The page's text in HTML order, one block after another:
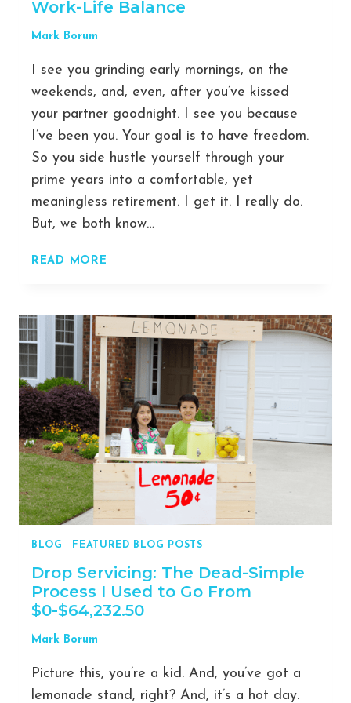
YOUR
Work-Life Balance
Mark Borum
I see you grinding early mornings, on the
weekends, and, even, after you’ve kissed
your partner goodnight. I see you because
I’ve been you. Your goal is to have freedom.
So you side hustle yourself through your
prime years into a comfortable, yet
meaningless retirement. I get it. I really do.
But, we both know…
READ MORE
PRODUCTIVITY
TIPS
EVERY
SIDE
HUSTLER
SHOULD
USE
TO
ACHIEVE
SUCCESS,
ESCAPE
THEIR
9-
5,
MAINTAIN
A
LIFE
BALANCE
BLOG FEATURED BLOG POSTS
Drop Servicing: The Dead-Simple
Process I Used to Go From
$0-$64,232.50
Mark Borum
Picture this, you’re a kid. And, you’ve got a
lemonade stand, right? And, it’s a hot day.